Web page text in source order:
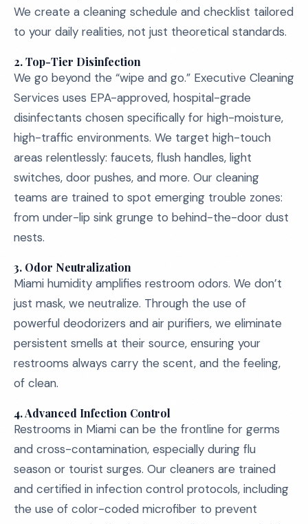
We create a cleaning schedule and checklist tailored
to your daily realities, not just theoretical standards.
2.Top-Tier Disinfection
We go beyond the “wipe and go.” Executive Cleaning
Services uses EPA-approved, hospital-grade
disinfectants chosen specifically for high-moisture,
high-traffic environments. We target high-touch
areas relentlessly: faucets, flush handles, light
switches, door pushes, and more. Our cleaning
teams are trained to spot emerging trouble zones:
from under-lip sink grunge to behind-the-door dust
nests.
3. Odor Neutralization
Miami humidity amplifies restroom odors. We don’t
just mask, we neutralize. Through the use of
powerful deodorizers and air purifiers, we eliminate
persistent smells at their source, ensuring your
restrooms always carry the scent, and the feeling,
of clean.
4.Advanced Infection Control
Restrooms in Miami can be the frontline for germs
and cross-contamination, especially during flu
season or tourist surges. Our cleaners are trained
and certified in infection control protocols, including
the use of color-coded microfiber to prevent